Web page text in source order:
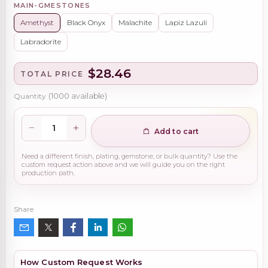
MAIN-GMESTONES
Amethyst Black Onyx Malachite Lapiz Lazuli
Labradorite
TOTAL PRICE $28.46
Quantity (1000 available)
Add to cart
Need a different finish, plating, gemstone, or bulk quantity? Use the
custom request action above and we will guide you on the right
production path.
Share
How Custom Request Works